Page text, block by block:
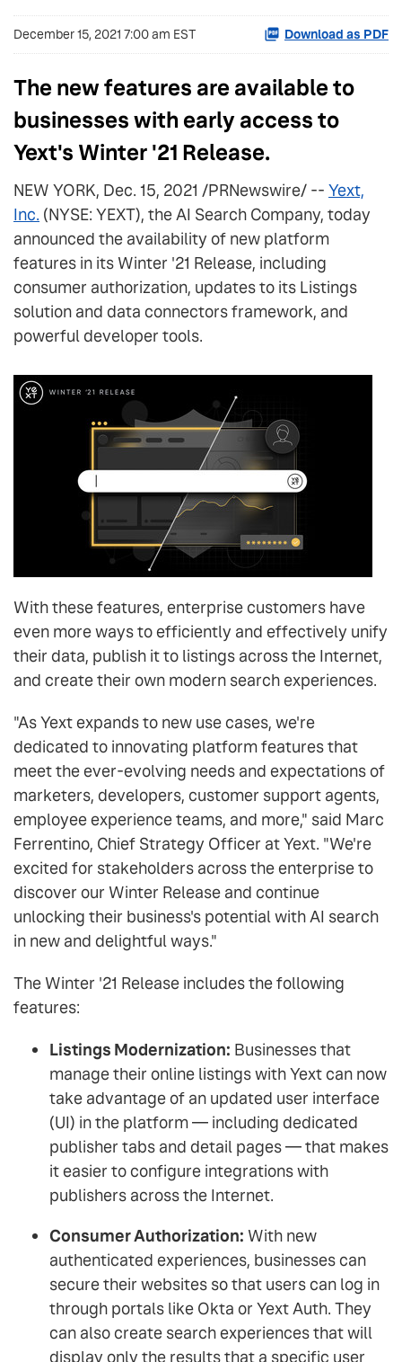
December 15, 2021 7:00 am EST Download as PDF
The new features are available to
businesses with early access to
Yext's Winter '21 Release.
NEW YORK, Dec. 15, 2021 /PRNewswire/ -- Yext,
Inc. (NYSE: YEXT), the AI Search Company, today
announced the availability of new platform
features in its Winter '21 Release, including
consumer authorization, updates to its Listings
solution and data connectors framework, and
powerful developer tools.
With these features, enterprise customers have
even more ways to efficiently and effectively unify
their data, publish it to listings across the Internet,
and create their own modern search experiences.
"As Yext expands to new use cases, we're
dedicated to innovating platform features that
meet the ever-evolving needs and expectations of
marketers, developers, customer support agents,
employee experience teams, and more," said Marc
Ferrentino, Chief Strategy Officer at Yext. "We're
excited for stakeholders across the enterprise to
discover our Winter Release and continue
unlocking their business's potential with AI search
in new and delightful ways."
The Winter '21 Release includes the following
features:
Listings Modernization: Businesses that
manage their online listings with Yext can now
take advantage of an updated user interface
(UI) in the platform — including dedicated
publisher tabs and detail pages — that makes
it easier to configure integrations with
publishers across the Internet.
Consumer Authorization: With new
authenticated experiences, businesses can
secure their websites so that users can log in
through portals like Okta or Yext Auth. They
can also create search experiences that will
display only the results that a specific user